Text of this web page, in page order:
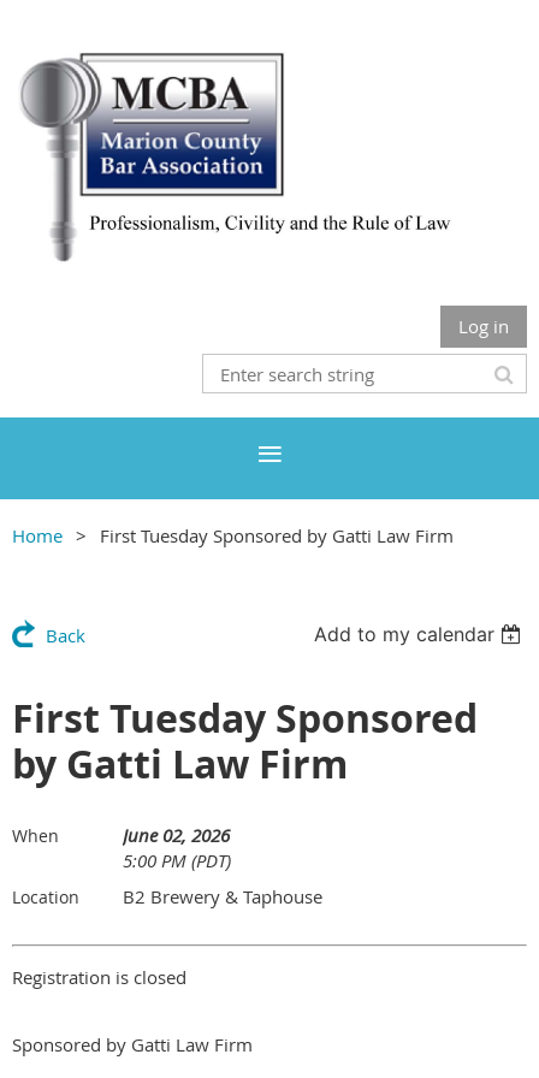
Log in
Home First Tuesday Sponsored by Gatti Law Firm
Back Add to my calendar
First Tuesday Sponsored
by Gatti Law Firm
When
June 02, 2026
5:00 PM (PDT)
Location B2 Brewery & Taphouse
Registration is closed
Sponsored by Gatti Law Firm